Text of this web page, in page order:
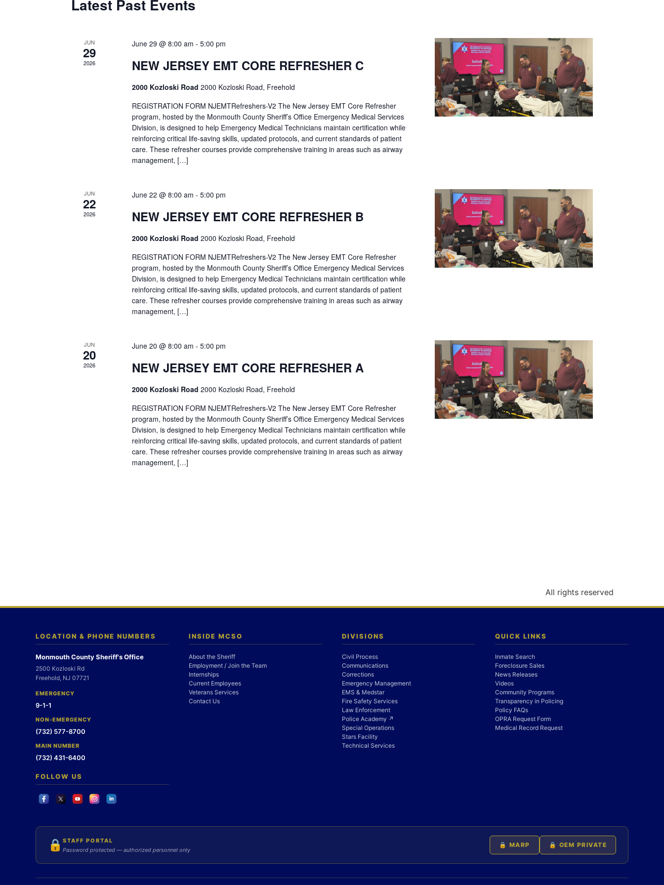
Latest Past Events
JUN
29
2026
June 29 @ 8:00 am - 5:00 pm
NEW JERSEY EMT CORE REFRESHER C
2000 Kozloski Road 2000 Kozloski Road, Freehold
REGISTRATION FORM NJEMTRefreshers-V2 The New Jersey EMT Core Refresher
program, hosted by the Monmouth County Sheriff’s Office Emergency Medical Services
Division, is designed to help Emergency Medical Technicians maintain certification while
reinforcing critical life-saving skills, updated protocols, and current standards of patient
care. These refresher courses provide comprehensive training in areas such as airway
management, […]
JUN
22
2026
June 22 @ 8:00 am - 5:00 pm
NEW JERSEY EMT CORE REFRESHER B
2000 Kozloski Road 2000 Kozloski Road, Freehold
REGISTRATION FORM NJEMTRefreshers-V2 The New Jersey EMT Core Refresher
program, hosted by the Monmouth County Sheriff’s Office Emergency Medical Services
Division, is designed to help Emergency Medical Technicians maintain certification while
reinforcing critical life-saving skills, updated protocols, and current standards of patient
care. These refresher courses provide comprehensive training in areas such as airway
management, […]
JUN
20
2026
June 20 @ 8:00 am - 5:00 pm
NEW JERSEY EMT CORE REFRESHER A
2000 Kozloski Road 2000 Kozloski Road, Freehold
REGISTRATION FORM NJEMTRefreshers-V2 The New Jersey EMT Core Refresher
program, hosted by the Monmouth County Sheriff’s Office Emergency Medical Services
Division, is designed to help Emergency Medical Technicians maintain certification while
reinforcing critical life-saving skills, updated protocols, and current standards of patient
care. These refresher courses provide comprehensive training in areas such as airway
management, […]
All rights reserved
LOCATION & PHONE NUMBERS
Monmouth County Sheriff's Office
2500 Kozloski Rd
Freehold, NJ 07721
EMERGENCY
9-1-1
NON-EMERGENCY
(732) 577-8700
MAIN NUMBER
(732) 431-6400
FOLLOW US
INSIDE MCSO
About the Sheriff
Employment / Join the Team
Internships
Current Employees
Veterans Services
Contact Us
DIVISIONS
Civil Process
Communications
Corrections
Emergency Management
EMS & Medstar
Fire Safety Services
Law Enforcement
Police Academy ↗
Special Operations
Stars Facility
Technical Services
QUICK LINKS
Inmate Search
Foreclosure Sales
News Releases
Videos
Community Programs
Transparency in Policing
Policy FAQs
OPRA Request Form
Medical Record Request
🔒 STAFF PORTAL
Password protected — authorized personnel only
🔒 MARP 🔒 OEM PRIVATE